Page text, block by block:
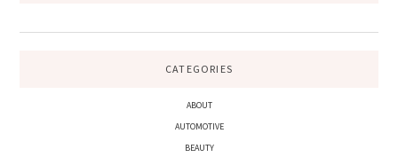
CATEGORIES
ABOUT
AUTOMOTIVE
BEAUTY